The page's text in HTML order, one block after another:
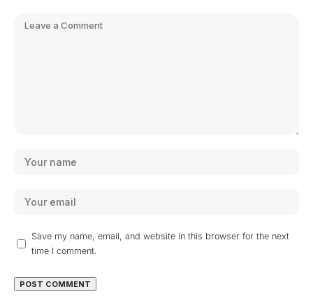
Save my name, email, and website in this browser for the next
time I comment.